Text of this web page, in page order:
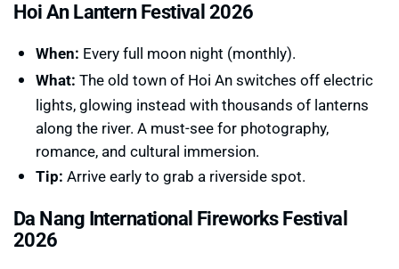
Hoi An Lantern Festival 2026
When: Every full moon night (monthly).
What: The old town of Hoi An switches off electric
lights, glowing instead with thousands of lanterns
along the river. A must-see for photography,
romance, and cultural immersion.
Tip: Arrive early to grab a riverside spot.
Da Nang International Fireworks Festival
2026